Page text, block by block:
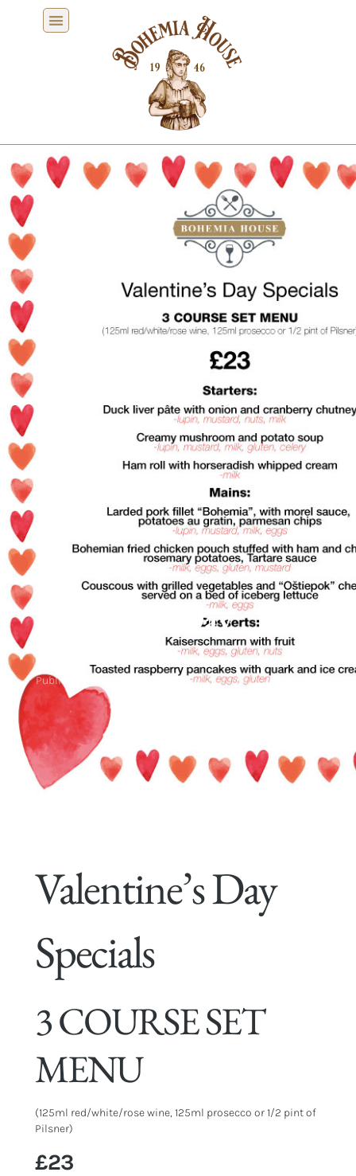
Valentine’s Day
Specials
Published February 10, 2022
Valentine’s Day
Specials
3 COURSE SET
MENU
(125ml red/white/rose wine, 125ml prosecco or 1/2 pint of
Pilsner)
£23